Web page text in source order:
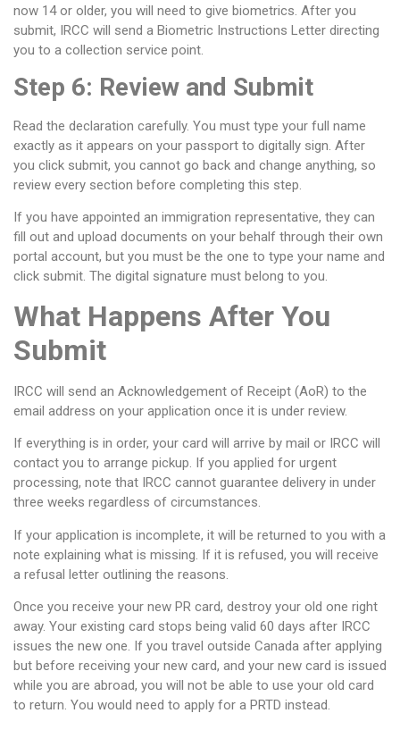
now 14 or older, you will need to give biometrics. After you
submit, IRCC will send a Biometric Instructions Letter directing
you to a collection service point.
Step 6: Review and Submit
Read the declaration carefully. You must type your full name
exactly as it appears on your passport to digitally sign. After
you click submit, you cannot go back and change anything, so
review every section before completing this step.
If you have appointed an immigration representative, they can
fill out and upload documents on your behalf through their own
portal account, but you must be the one to type your name and
click submit. The digital signature must belong to you.
What Happens After You
Submit
IRCC will send an Acknowledgement of Receipt (AoR) to the
email address on your application once it is under review.
If everything is in order, your card will arrive by mail or IRCC will
contact you to arrange pickup. If you applied for urgent
processing, note that IRCC cannot guarantee delivery in under
three weeks regardless of circumstances.
If your application is incomplete, it will be returned to you with a
note explaining what is missing. If it is refused, you will receive
a refusal letter outlining the reasons.
Once you receive your new PR card, destroy your old one right
away. Your existing card stops being valid 60 days after IRCC
issues the new one. If you travel outside Canada after applying
but before receiving your new card, and your new card is issued
while you are abroad, you will not be able to use your old card
to return. You would need to apply for a PRTD instead.